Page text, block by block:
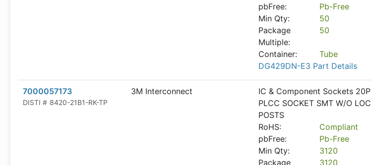
pbFree:
Pb-Free
Min Qty:
50
Package
Multiple:
50
Container:
Tube
DG429DN-E3 Part Details
7000057173
DISTI # 8420-21B1-RK-TP
3M Interconnect
IC & Component Sockets 20P
PLCC SOCKET SMT W/O LOC
POSTS
RoHS:
Compliant
pbFree:
Pb-Free
Min Qty:
3120
Package
3120